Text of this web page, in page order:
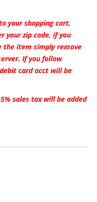
your shopping cart,
your zip code, if you
the item simply remove
If you follow
card acct will be
sales tax will be added